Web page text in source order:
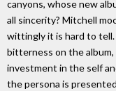
canyons, whose new
all sincerity? Mitchell
wittingly it is hard to
bitterness on the album,
investment in the self
the persona is